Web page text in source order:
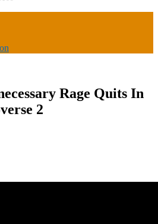
Rage Quits In
2